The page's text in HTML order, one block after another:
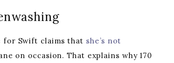
for Swift claims that she’s not
on occasion. That explains why 170